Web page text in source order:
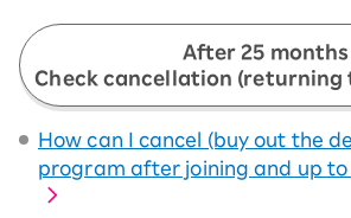
After 25 months
Check cancellation (returning
How can I cancel (buy out the
program after joining and up to